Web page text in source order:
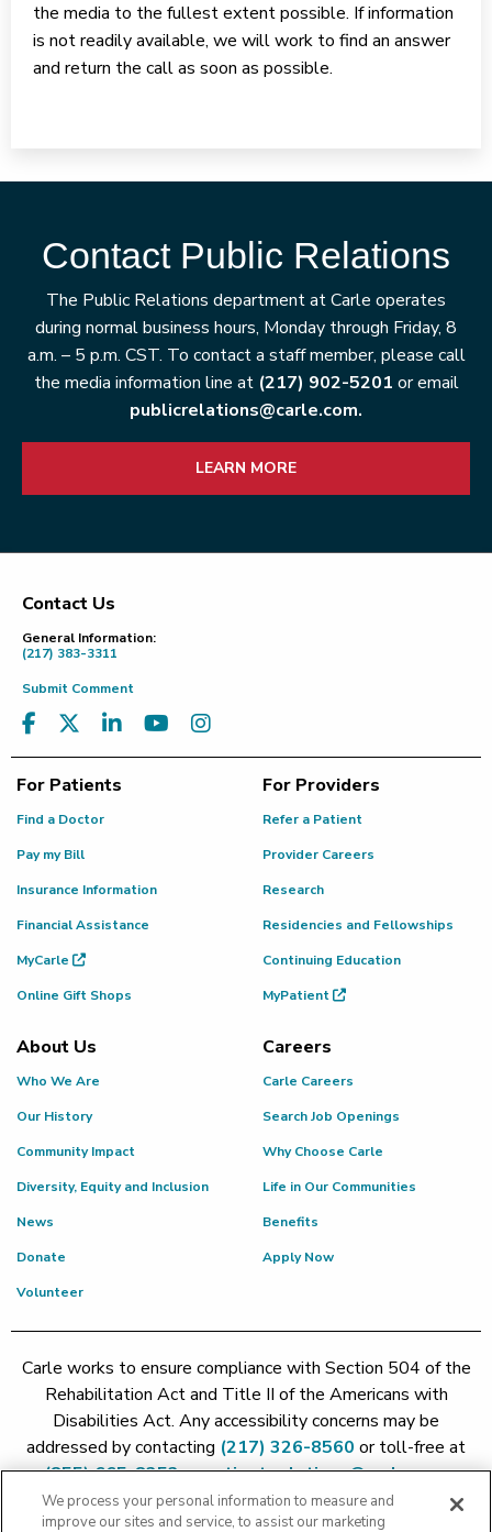
the media to the fullest extent possible. If information
is not readily available, we will work to find an answer
and return the call as soon as possible.
Contact Public Relations
The Public Relations department at Carle operates
during normal business hours, Monday through Friday, 8
a.m. – 5 p.m. CST. To contact a staff member, please call
the media information line at (217) 902-5201 or email
publicrelations@carle.com.
LEARN MORE
Footer
Contact Us
General Information:
(217) 383-3311
Submit Comment
For Patients
Find a Doctor
Pay my Bill
Insurance Information
Financial Assistance
MyCarle
Online Gift Shops
For Providers
Refer a Patient
Provider Careers
Research
Residencies and Fellowships
Continuing Education
MyPatient
About Us
Who We Are
Our History
Community Impact
Diversity, Equity and Inclusion
News
Donate
Volunteer
Careers
Carle Careers
Search Job Openings
Why Choose Carle
Life in Our Communities
Benefits
Apply Now
Carle works to ensure compliance with Section 504 of the
Rehabilitation Act and Title II of the Americans with
Disabilities Act. Any accessibility concerns may be
addressed by contacting (217) 326-8560 or toll-free at
(855) 665-8252orpatient.relations@carle.com
We process your personal information to measure and
improve our sites and service, to assist our marketing